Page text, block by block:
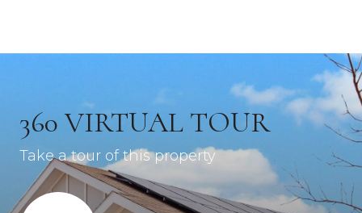
360 VIRTUAL TOUR
Take a tour of this property